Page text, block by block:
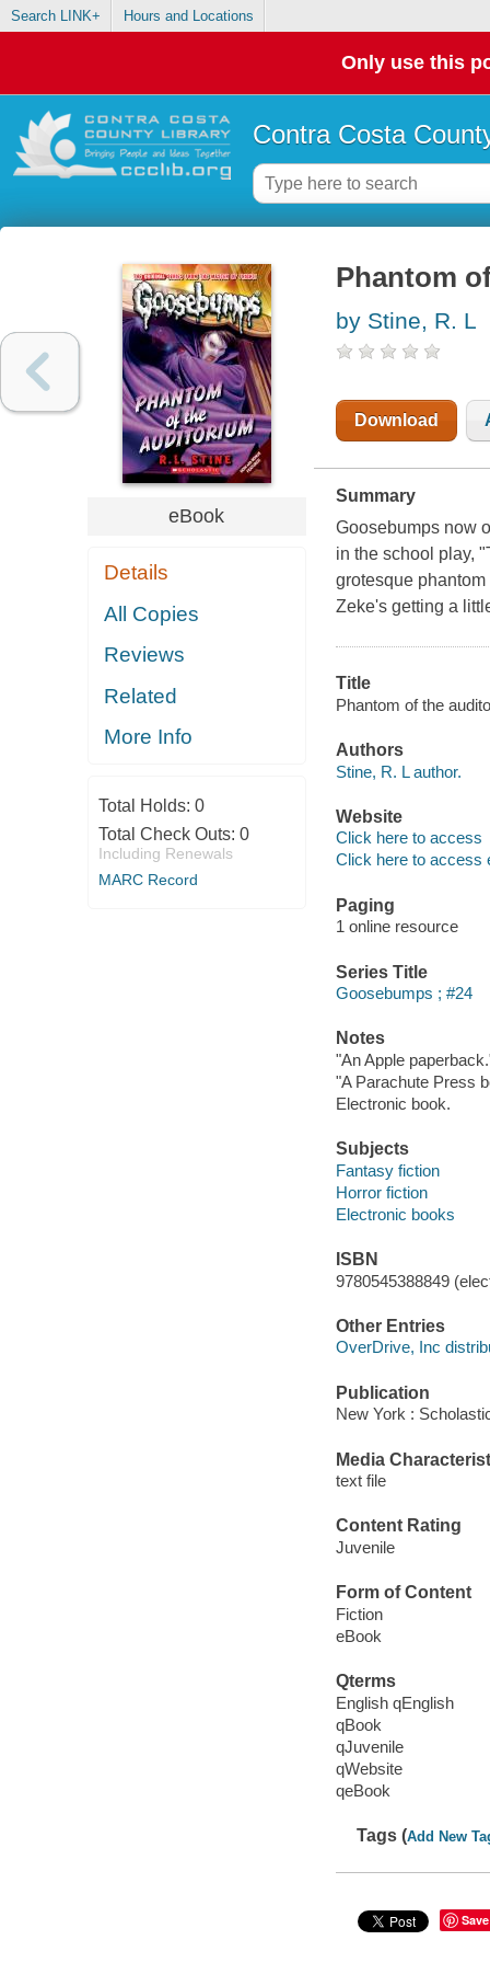
Search LINK+ Hours and Locations
Only use this
Contra Costa
eBook
Details
All Copies
Reviews
Related
More Info
Total Holds: 0
Total Check Outs: 0
Including Renewals
MARC Record
Phantom
by Stine, R. L
Download
Summary
Goosebumps now
in the school play,
grotesque
Zeke's getting a
Title
Phantom of the
Authors
Stine, R. L author.
Website
Click here to access
Click here to access
Paging
1 online resource
Series Title
Goosebumps ; #24
Notes
"An Apple
"A Parachute Press
Electronic book.
Subjects
Fantasy fiction
Horror fiction
Electronic books
ISBN
9780545388849
Other Entries
OverDrive, Inc
Publication
New York :
Media
text file
Content Rating
Juvenile
Form of Content
Fiction
eBook
Qterms
English qEnglish
qBook
qJuvenile
qWebsite
qeBook
Tags (Add New
Save